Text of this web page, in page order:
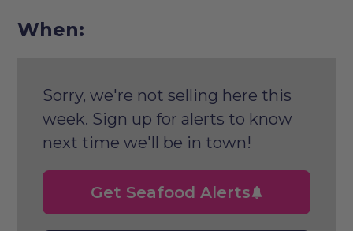
When:
Sorry, we're not selling here this
week. Sign up for alerts to know
next time we'll be in town!
Get Seafood Alerts